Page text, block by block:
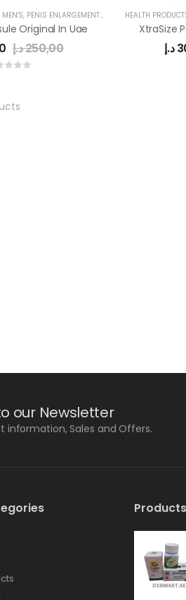
MEN'S, PENIS ENLARGEMENT CAPSULE
Original In Uae
250,00د.إ
HEALTH
د.إ
our Newsletter
information, Sales and Offers.
Products